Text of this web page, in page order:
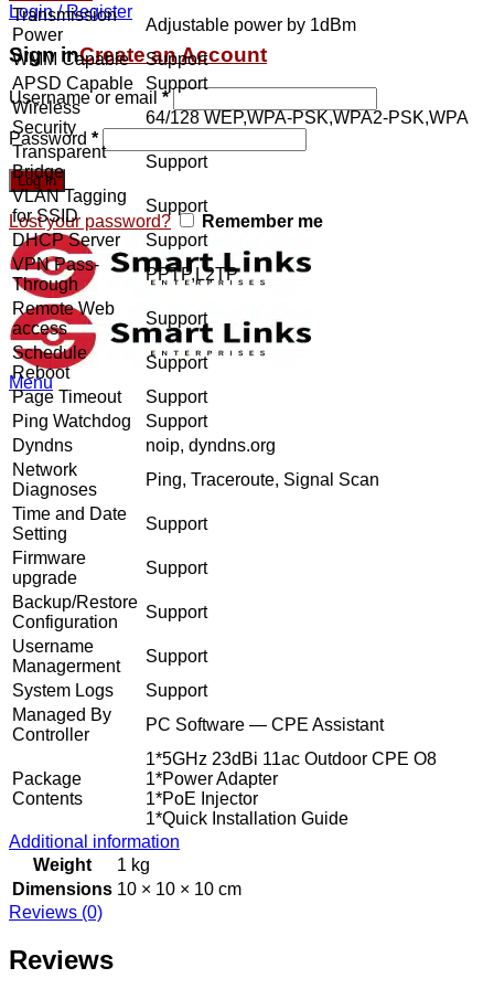
Login / Register
Sign inCreate an Account
Username or email *
Password *
Log in
Lost your password? Remember me
Menu
Transmission
Power
Adjustable power by 1dBm
WMM Capable
Support
APSD Capable
Support
Wireless
Security
64/128 WEP,WPA-PSK,WPA2-PSK,WPA
Transparent
Bridge
Support
VLAN Tagging
for SSID
Support
DHCP Server
Support
VPN Pass-
Through
PPTP,L2TP
Remote Web
access
Support
Schedule
Reboot
Support
Page Timeout
Support
Ping Watchdog
Support
Dyndns
noip, dyndns.org
Network
Diagnoses
Ping, Traceroute, Signal Scan
Time and Date
Setting
Support
Firmware
upgrade
Support
Backup/Restore
Configuration
Support
Username
Managerment
Support
System Logs
Support
Managed By
Controller
PC Software — CPE Assistant
Package
Contents
1*5GHz 23dBi 11ac Outdoor CPE O8
1*Power Adapter
1*PoE Injector
1*Quick Installation Guide
Additional information
Weight
1 kg
Dimensions 10 × 10 × 10 cm
Reviews (0)
Reviews